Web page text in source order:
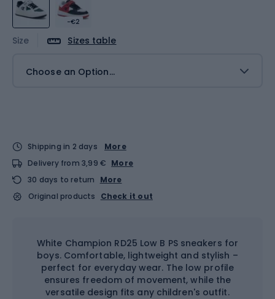
-€2
Size Sizes table
Choose an Option...
Shipping in 2 days
More
Delivery from 3,99 € More
30 days to return
More
Original products
Check it out
White Champion RD25 Low B PS sneakers for
boys. Comfortable, lightweight and stylish –
perfect for everyday wear. The low profile
ensures freedom of movement, while the
versatile design fits any children's outfit.